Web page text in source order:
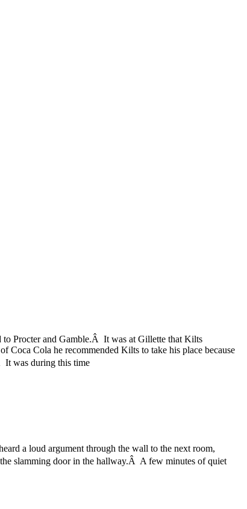
Procter and Gamble.Â It was at Gillette that Kilts
Cola he recommended Kilts to take his place because
It was during this time
a loud argument through the wall to the next room,
slamming door in the hallway.Â A few minutes of quiet